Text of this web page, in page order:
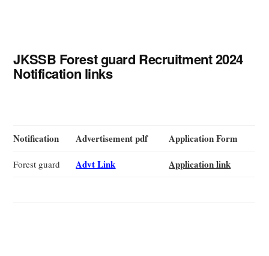
JKSSB Forest guard Recruitment 2024
Notification links
Notification Advertisement pdf Application Form
Forest guard Advt Link Application link